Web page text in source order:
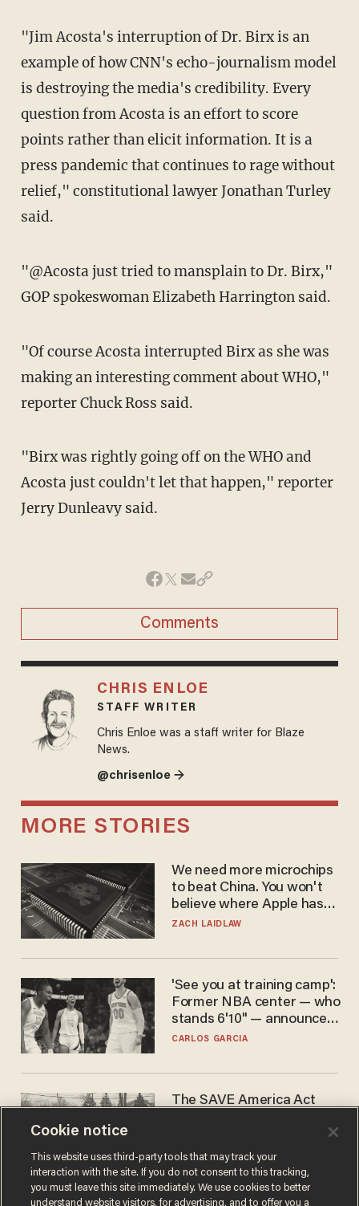
"Jim Acosta's interruption of Dr. Birx is an
example of how CNN's echo-journalism model
is destroying the media's credibility. Every
question from Acosta is an effort to score
points rather than elicit information. It is a
press pandemic that continues to rage without
relief," constitutional lawyer Jonathan Turley
said.
"@Acosta just tried to mansplain to Dr. Birx,"
GOP spokeswoman Elizabeth Harrington said.
"Of course Acosta interrupted Birx as she was
making an interesting comment about WHO,"
reporter Chuck Ross said.
"Birx was rightly going off on the WHO and
Acosta just couldn't let that happen," reporter
Jerry Dunleavy said.
Comments
CHRIS ENLOE
STAFF WRITER
Chris Enloe was a staff writer for Blaze
News.
@chrisenloe →
MORE STORIES
We need more microchips
to beat China. You won't
believe where Apple has
turned to get them.
ZACH LAIDLAW
'See you at training camp':
Former NBA center — who
stands 6'10" — announces
he's ready to play in the
CARLOS GARCIA
The SAVE America Act
DANIEL HOROWITZ
Cookie notice
This website uses third-party tools that may track your
interaction with the site. If you do not consent to this tracking,
you must leave this site immediately. We use cookies to better
understand website visitors, for advertising, and to offer you a